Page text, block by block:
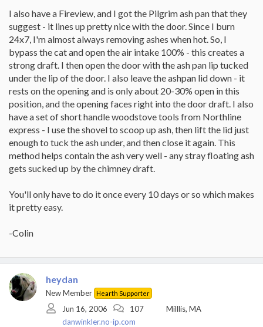
I also have a Fireview, and I got the Pilgrim ash pan that they
suggest - it lines up pretty nice with the door. Since I burn
24x7, I'm almost always removing ashes when hot. So, I
bypass the cat and open the air intake 100% - this creates a
strong draft. I then open the door with the ash pan lip tucked
under the lip of the door. I also leave the ashpan lid down - it
rests on the opening and is only about 20-30% open in this
position, and the opening faces right into the door draft. I also
have a set of short handle woodstove tools from Northline
express - I use the shovel to scoop up ash, then lift the lid just
enough to tuck the ash under, and then close it again. This
method helps contain the ash very well - any stray floating ash
gets sucked up by the chimney draft.
You'll only have to do it once every 10 days or so which makes
it pretty easy.
-Colin
heydan
New Member Hearth Supporter
Jun 16, 2006 107
Milllis, MA
danwinkler.no-ip.com